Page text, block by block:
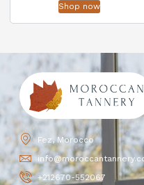
Shop now
Fez, Morocco
+212670-552067